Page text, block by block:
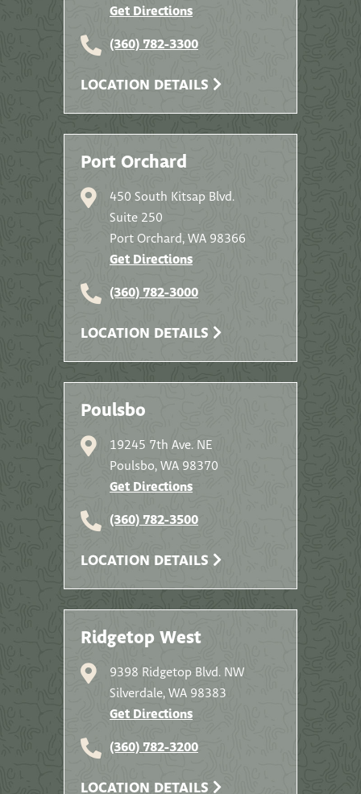
Get Directions
(360) 782-3300
LOCATION DETAILS
Port Orchard
450 South Kitsap Blvd.
Suite 250
Port Orchard, WA 98366
Get Directions
(360) 782-3000
LOCATION DETAILS
Poulsbo
19245 7th Ave. NE
Poulsbo, WA 98370
Get Directions
(360) 782-3500
LOCATION DETAILS
Ridgetop West
9398 Ridgetop Blvd. NW
Silverdale, WA 98383
Get Directions
(360) 782-3200
LOCATION DETAILS